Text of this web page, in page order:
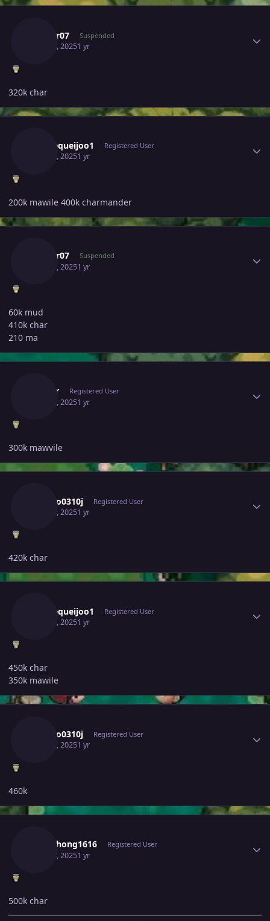
Tushar07 Suspended
May 30, 20251 yr
320k char
Paodequeijoo1 Registered User
May 30, 20251 yr
200k mawile 400k charmander
Tushar07 Suspended
May 30, 20251 yr
60k mud
410k char
210 ma
Beverr Registered User
May 30, 20251 yr
300k mawvile
Ldrago0310j Registered User
May 30, 20251 yr
420k char
Paodequeijoo1 Registered User
May 30, 20251 yr
450k char
350k mawile
Ldrago0310j Registered User
May 30, 20251 yr
460k
Somphong1616 Registered User
May 30, 20251 yr
500k char